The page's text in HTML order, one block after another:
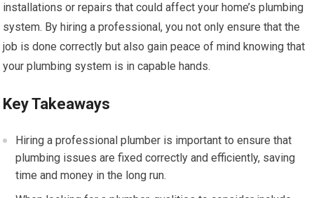
installations or repairs that could affect your home’s plumbing
system. By hiring a professional, you not only ensure that the
job is done correctly but also gain peace of mind knowing that
your plumbing system is in capable hands.
Key Takeaways
Hiring a professional plumber is important to ensure that
plumbing issues are fixed correctly and efficiently, saving
time and money in the long run.